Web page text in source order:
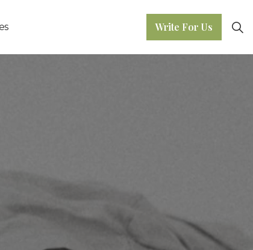
Write For Us